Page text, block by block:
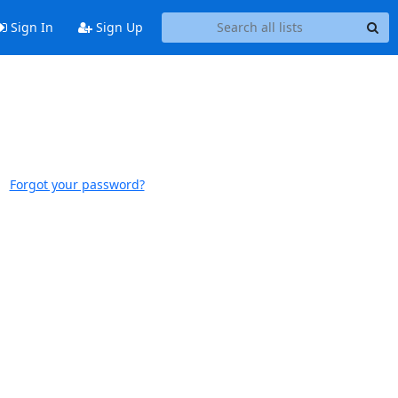
Sign In Sign Up
Forgot your password?